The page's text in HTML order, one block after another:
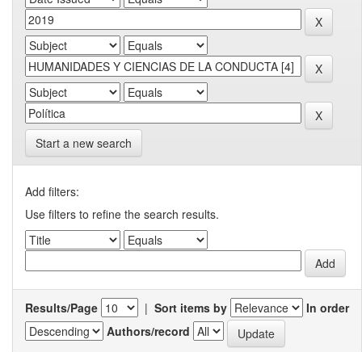
Start a new search
Add filters:
Use filters to refine the search results.
Results/Page | Sort items by
In order
Authors/record